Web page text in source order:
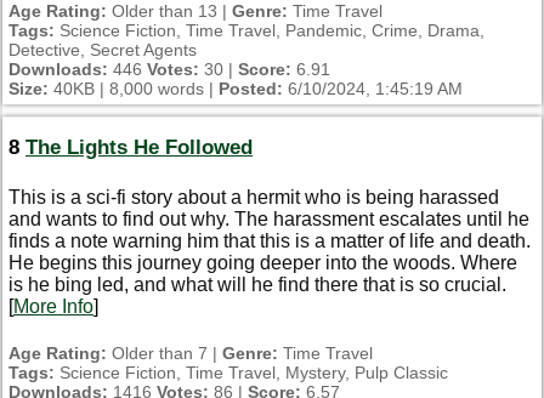
Age Rating: Older than 13 | Genre: Time Travel
Tags: Science Fiction, Time Travel, Pandemic, Crime, Drama,
Detective, Secret Agents
Downloads: 446 Votes: 30 | Score: 6.91
Size: 40KB | 8,000 words | Posted: 6/10/2024, 1:45:19 AM
8 The Lights He Followed
This is a sci-fi story about a hermit who is being harassed
and wants to find out why. The harassment escalates until he
finds a note warning him that this is a matter of life and death.
He begins this journey going deeper into the woods. Where
is he bing led, and what will he find there that is so crucial.
[More Info]
Age Rating: Older than 7 | Genre: Time Travel
Tags: Science Fiction, Time Travel, Mystery, Pulp Classic
Downloads: 1416 Votes: 86 | Score: 6.57